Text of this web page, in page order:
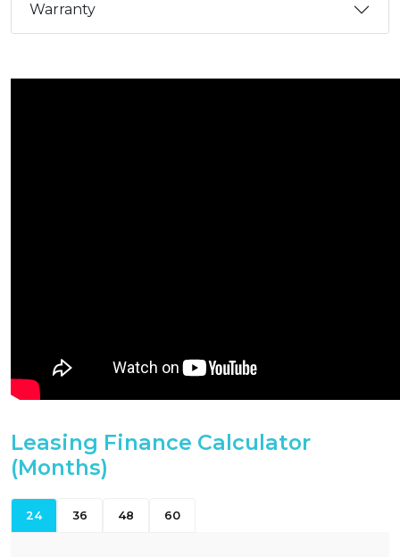
Warranty
Leasing Finance Calculator
(Months)
24 36 48 60